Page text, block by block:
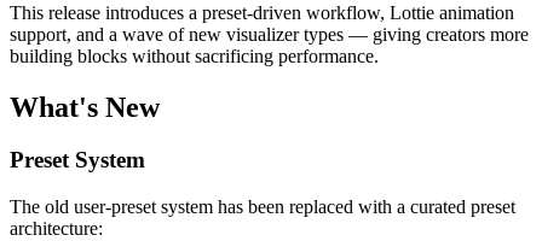
This release introduces a preset-driven workflow, Lottie animation
support, and a wave of new visualizer types — giving creators more
building blocks without sacrificing performance.
What's New
Preset System
The old user-preset system has been replaced with a curated preset
architecture: